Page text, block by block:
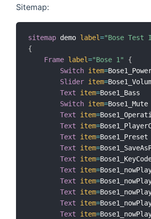
Sitemap:
sitemap demo label="Bose Test
{
Frame label="Bose 1"
{
Switch item=
Slider item=
Text
item=Bose1_Bass
Switch item=Bose1_Mute
Text
item=
Text
item=
Text
item=Bose1_Preset
Text
item=
Text
item=
Text
item=
Text
item=
Text
item=
Text
item=
Text
item=